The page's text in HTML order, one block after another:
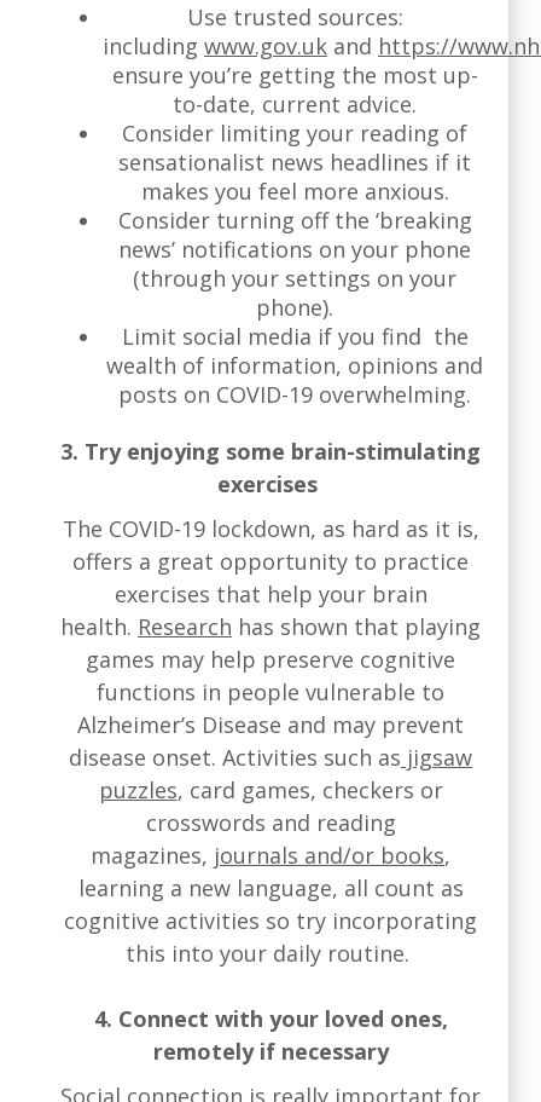
Use trusted sources:
including www.gov.uk and https://
ensure you’re getting the most up-
to-date, current advice.
Consider limiting your reading of
sensationalist news headlines if it
makes you feel more anxious.
Consider turning off the ‘breaking
news’ notifications on your phone
(through your settings on your
phone).
Limit social media if you find the
wealth of information, opinions and
posts on COVID-19 overwhelming.
3. Try enjoying some brain-stimulating
exercises
The COVID-19 lockdown, as hard as it is,
offers a great opportunity to practice
exercises that help your brain
health. Research has shown that playing
games may help preserve cognitive
functions in people vulnerable to
Alzheimer’s Disease and may prevent
disease onset. Activities such as jigsaw
puzzles, card games, checkers or
crosswords and reading
magazines, journals and/or books,
learning a new language, all count as
cognitive activities so try incorporating
this into your daily routine.
4. Connect with your loved ones,
remotely if necessary
Social connection is really important for